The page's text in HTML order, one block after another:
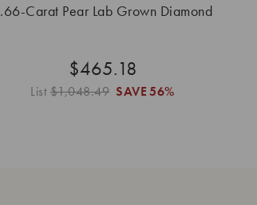
Carat Pear Lab Grown Diamond
$465.18
List$1,048.49 SAVE 56%